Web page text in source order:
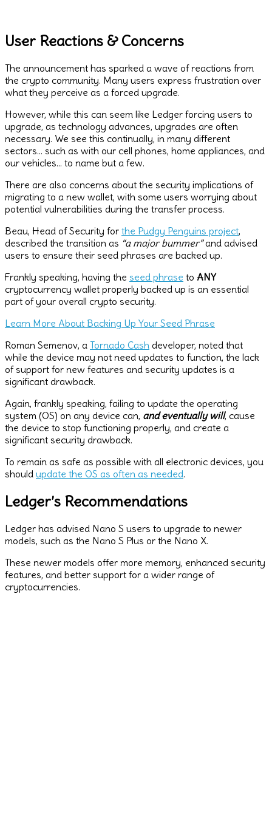
User Reactions & Concerns
The announcement has sparked a wave of reactions from
the crypto community. Many users express frustration over
what they perceive as a forced upgrade.
However, while this can seem like Ledger forcing users to
upgrade, as technology advances, upgrades are often
necessary. We see this continually, in many different
sectors… such as with our cell phones, home appliances, and
our vehicles… to name but a few.
There are also concerns about the security implications of
migrating to a new wallet, with some users worrying about
potential vulnerabilities during the transfer process.
Beau, Head of Security for the Pudgy Penguins project,
described the transition as “a major bummer”and advised
users to ensure their seed phrases are backed up.
Frankly speaking, having the seed phrase to ANY
cryptocurrency wallet properly backed up is an essential
part of your overall crypto security.
Learn More About Backing Up Your Seed Phrase
Roman Semenov, a Tornado Cash developer, noted that
while the device may not need updates to function, the lack
of support for new features and security updates is a
significant drawback.
Again, frankly speaking, failing to update the operating
system (OS) on any device can, and eventually will, cause
the device to stop functioning properly, and create a
significant security drawback.
To remain as safe as possible with all electronic devices, you
should update the OS as often as needed.
Ledger’s Recommendations
Ledger has advised Nano S users to upgrade to newer
models, such as the Nano S Plus or the Nano X.
These newer models offer more memory, enhanced security
features, and better support for a wider range of
cryptocurrencies.